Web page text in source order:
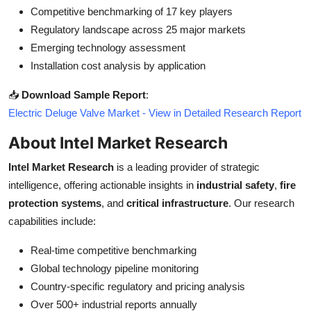
Competitive benchmarking of 17 key players
Regulatory landscape across 25 major markets
Emerging technology assessment
Installation cost analysis by application
📥 Download Sample Report:
Electric Deluge Valve Market - View in Detailed Research Report
About Intel Market Research
Intel Market Research is a leading provider of strategic
intelligence, offering actionable insights in industrial safety, fire
protection systems, and critical infrastructure. Our research
capabilities include:
Real-time competitive benchmarking
Global technology pipeline monitoring
Country-specific regulatory and pricing analysis
Over 500+ industrial reports annually